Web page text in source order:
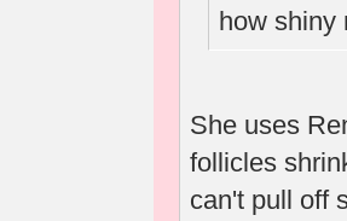
how shiny
She uses
follicles
can't pull off